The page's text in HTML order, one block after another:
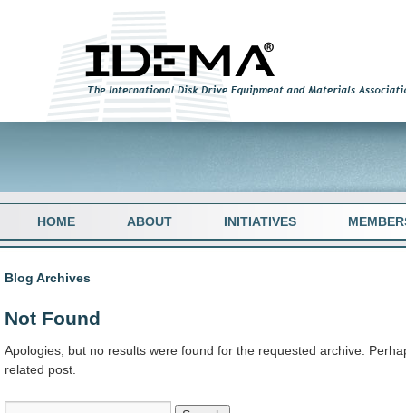
HOME ABOUT INITIATIVES
Blog Archives
Not Found
Apologies, but no results were found for the requested archive.
related post.